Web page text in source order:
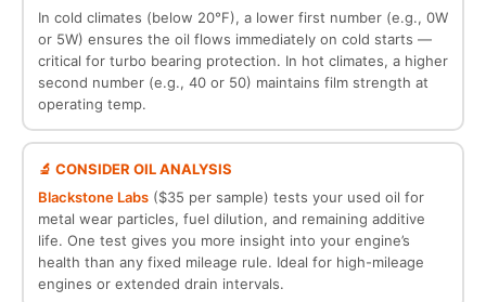
In cold climates (below 20°F), a lower first number (e.g., 0W
or 5W) ensures the oil flows immediately on cold starts —
critical for turbo bearing protection. In hot climates, a higher
second number (e.g., 40 or 50) maintains film strength at
operating temp.
🔬 CONSIDER OIL ANALYSIS
Blackstone Labs($35 per sample) tests your used oil for
metal wear particles, fuel dilution, and remaining additive
life. One test gives you more insight into your engine’s
health than any fixed mileage rule. Ideal for high-mileage
engines or extended drain intervals.